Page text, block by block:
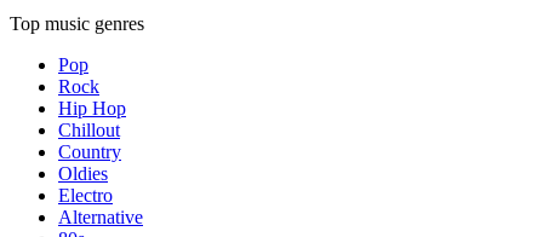
Top music genres
Pop
Rock
Hip Hop
Chillout
Country
Oldies
Electro
Alternative